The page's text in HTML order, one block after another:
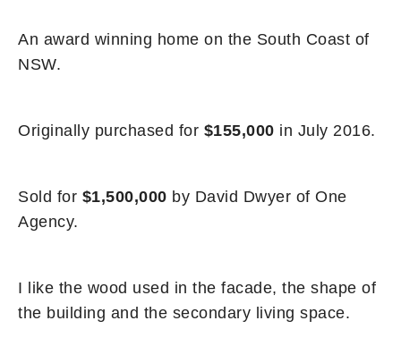
An award winning home on the South Coast of
NSW.
Originally purchased for $155,000 in July 2016.
Sold for $1,500,000 by David Dwyer of One
Agency.
I like the wood used in the facade, the shape of
the building and the secondary living space.